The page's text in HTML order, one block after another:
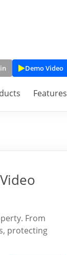
Demo Video
Features
From
protecting